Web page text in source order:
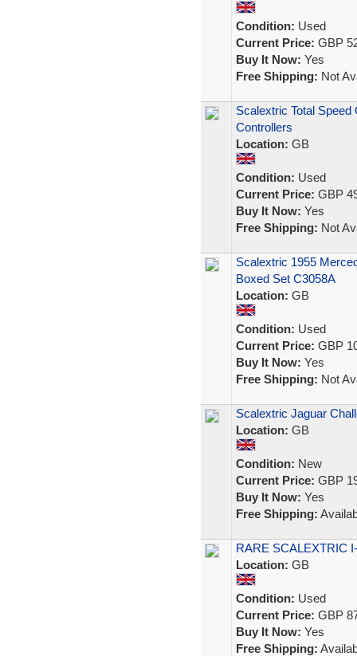
Condition: Used
Current Price: GBP
Buy It Now: Yes
Free Shipping: Not
Scalextric Total
Controllers
Location: GB
Condition: Used
Current Price: GBP
Buy It Now: Yes
Free Shipping: Not
Scalextric 1955
Boxed Set C3058A
Location: GB
Condition: Used
Current Price: GBP
Buy It Now: Yes
Free Shipping: Not
Scalextric Jaguar
Location: GB
Condition: New
Current Price: GBP
Buy It Now: Yes
Free Shipping:
RARE SCALEXTRIC
Location: GB
Condition: Used
Current Price: GBP
Buy It Now: Yes
Free Shipping: